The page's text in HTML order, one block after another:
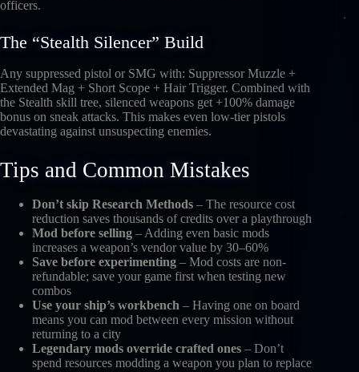
officers.
The “Stealth Silencer” Build
Any suppressed pistol or SMG with: Suppressor Muzzle +
Extended Mag + Short Scope + Hair Trigger. Combined with
the Stealth skill tree, silenced weapons get +100% damage
bonus on sneak attacks. This makes even low-tier pistols
devastating against unsuspecting enemies.
Tips and Common Mistakes
Don’t skip Research Methods – The resource cost
reduction saves thousands of credits over a playthrough
Mod before selling – Adding even basic mods
increases a weapon’s vendor value by 30–60%
Save before experimenting – Mod costs are non-
refundable; save your game first when testing new
combos
Use your ship’s workbench – Having one on board
means you can mod between every mission without
returning to a city
Legendary mods override crafted ones – Don’t
spend resources modding a weapon you plan to replace